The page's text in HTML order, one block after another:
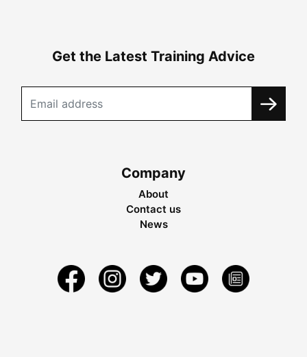
Get the Latest Training Advice
Company
About
Contact us
News